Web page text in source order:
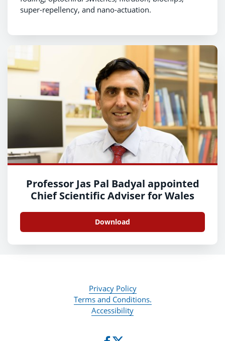
super-repellency, and nano-actuation.
Professor Jas Pal Badyal appointed
Chief Scientific Adviser for Wales
Download
Privacy Policy
Terms and Conditions.
Accessibility